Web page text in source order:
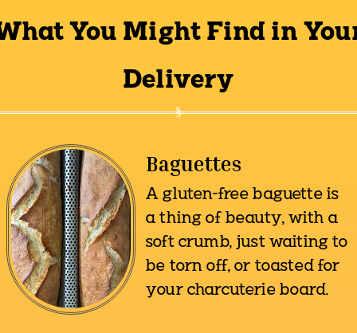
You Might Find in
Delivery
Baguettes
A gluten-free baguette is
a thing of beauty, with a
soft crumb, just waiting to
be torn off, or toasted for
your charcuterie board.